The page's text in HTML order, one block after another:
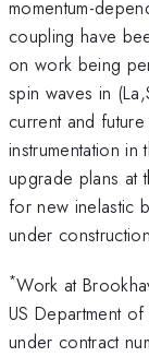
momentum-
coupling have
on work being
spin waves in
current and
instrumentation
upgrade plans at
for new inelastic
under
*Work at
US Department
under contract